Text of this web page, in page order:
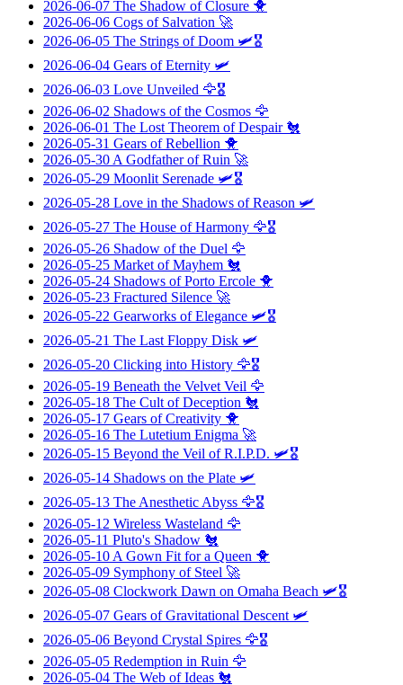
2026-06-07 The Shadow of Closure 🐥
2026-06-06 Cogs of Salvation 🚀
2026-06-05 The Strings of Doom 🛩️🎖️
2026-06-04 Gears of Eternity 🛩️
2026-06-03 Love Unveiled 🦅🎖️
2026-06-02 Shadows of the Cosmos 🦅
2026-06-01 The Lost Theorem of Despair🐔
2026-05-31 Gears of Rebellion 🐥
2026-05-30 A Godfather of Ruin 🚀
2026-05-29 Moonlit Serenade 🛩️🎖️
2026-05-28 Love in the Shadows of Reason 🛩️
2026-05-27 The House of Harmony 🦅🎖️
2026-05-26 Shadow of the Duel 🦅
2026-05-25 Market of Mayhem 🐔
2026-05-24 Shadows of Porto Ercole 🐥
2026-05-23 Fractured Silence 🚀
2026-05-22 Gearworks of Elegance 🛩️🎖️
2026-05-21 The Last Floppy Disk 🛩️
2026-05-20 Clicking into History 🦅🎖️
2026-05-19 Beneath the Velvet Veil 🦅
2026-05-18 The Cult of Deception 🐔
2026-05-17 Gears of Creativity 🐥
2026-05-16 The Lutetium Enigma 🚀
2026-05-15 Beyond the Veil of R.I.P.D. 🛩️🎖️
2026-05-14 Shadows on the Plate 🛩️
2026-05-13 The Anesthetic Abyss 🦅🎖️
2026-05-12 Wireless Wasteland 🦅
2026-05-11 Pluto's Shadow 🐔
2026-05-10 A Gown Fit for a Queen 🐥
2026-05-09 Symphony of Steel 🚀
2026-05-08 Clockwork Dawn on Omaha Beach 🛩️🎖️
2026-05-07 Gears of Gravitational Descent 🛩️
2026-05-06 Beyond Crystal Spires 🦅🎖️
2026-05-05 Redemption in Ruin 🦅
2026-05-04 The Web of Ideas 🐔